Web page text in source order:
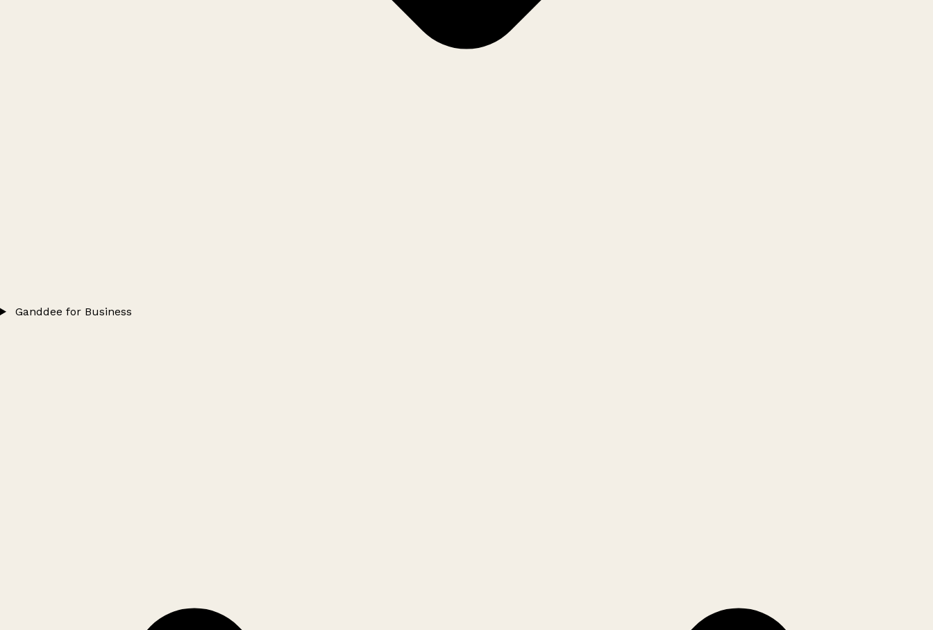
Ganddee for Business